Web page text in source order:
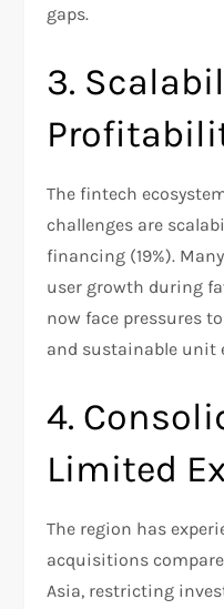
gaps.​
3.
The fintech
challenges are
financing (19%).
user growth during
now face pressures
and sustainable unit
4.
Limited
The region has
acquisitions
Asia, restricting